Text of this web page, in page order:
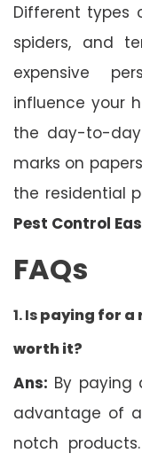
Different types
spiders, and
expensive
influence your
the day-to-
marks on
the residential
Pest Control
FAQs
1. Ispaying for a
worth it?
Ans: By paying
advantage of
notch